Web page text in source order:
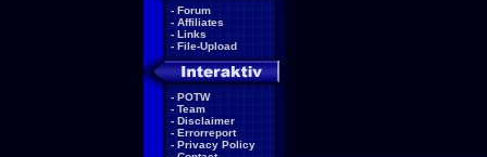
- Forum
- Affiliates
- Links
- File-Upload
- POTW
- Team
- Disclaimer
- Errorreport
- Privacy Policy